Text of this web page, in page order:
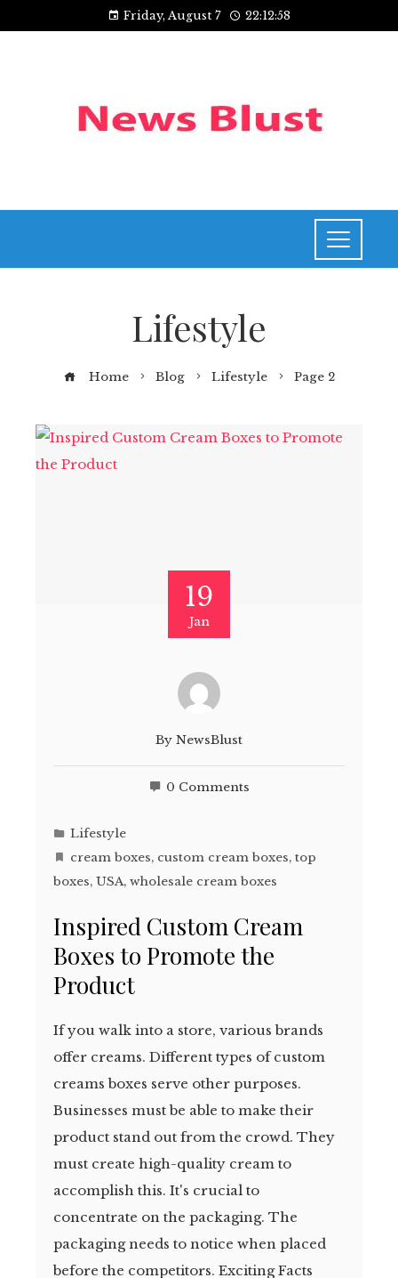
Friday, August 7 22:12:58
Lifestyle
Home Blog Lifestyle Page 2
19
Jan
By NewsBlust
0 Comments
Lifestyle
cream boxes, custom cream boxes, top
boxes, USA, wholesale cream boxes
Inspired Custom Cream
Boxes to Promote the
Product
If you walk into a store, various brands
offer creams. Different types of custom
creams boxes serve other purposes.
Businesses must be able to make their
product stand out from the crowd. They
must create high-quality cream to
accomplish this. It's crucial to
concentrate on the packaging. The
packaging needs to notice when placed
before the competitors. Exciting Facts